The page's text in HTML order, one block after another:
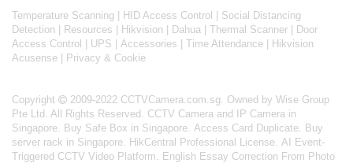
Temperature Scanning HID Access Control
Social Distancing
Detection
Resources Hikvision Dahua Thermal Scanner
Door
Access Control
UPS Accessories Time Attendance
Hikvision
Acusense
Privacy & Cookie
Copyright
2009-2022 CCTVCamera.com.sg. Owned by Wise Group
Pte Ltd. All Rights Reserved. CCTV Camera and IP Camera in
Singapore
Buy Safe Box in Singapore Access Card Duplicate
Buy
server rack in Singapore
HikCentral Professional License AI Event-
Triggered CCTV Video Platform
English Essay Correction From Photo